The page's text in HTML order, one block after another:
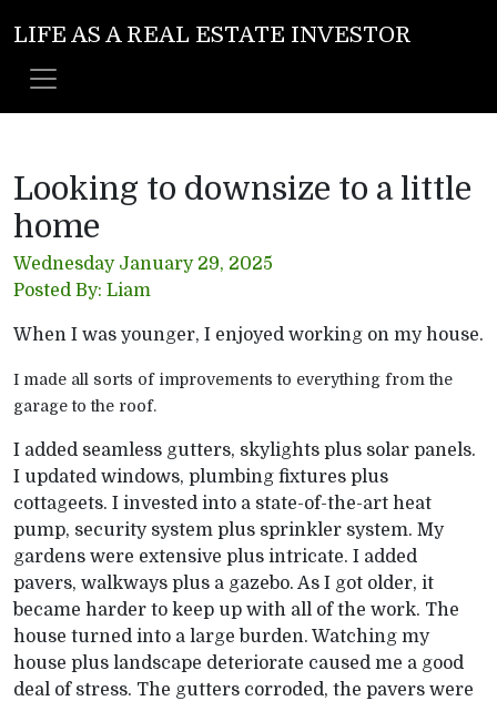
LIFE AS A REAL ESTATE INVESTOR
Looking to downsize to a little
home
Wednesday January 29, 2025
Posted By: Liam
When I was younger, I enjoyed working on my house.
I made all sorts of improvements to everything from the
garage to the roof.
I added seamless gutters, skylights plus solar panels.
I updated windows, plumbing fixtures plus
cottageets. I invested into a state-of-the-art heat
pump, security system plus sprinkler system. My
gardens were extensive plus intricate. I added
pavers, walkways plus a gazebo. As I got older, it
became harder to keep up with all of the work. The
house turned into a large burden. Watching my
house plus landscape deteriorate caused me a good
deal of stress. The gutters corroded, the pavers were